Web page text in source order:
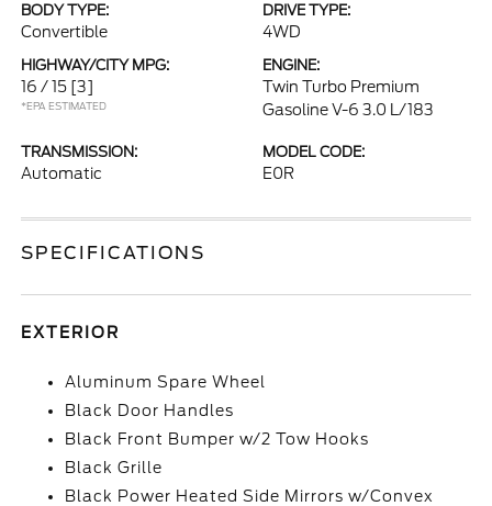
BODY TYPE:
Convertible
DRIVE TYPE:
4WD
HIGHWAY/CITY MPG:
16 / 15 [3]
*EPA ESTIMATED
ENGINE:
Twin Turbo Premium
Gasoline V-6 3.0 L/183
TRANSMISSION:
Automatic
MODEL CODE:
E0R
SPECIFICATIONS
EXTERIOR
Aluminum Spare Wheel
Black Door Handles
Black Front Bumper w/2 Tow Hooks
Black Grille
Black Power Heated Side Mirrors w/Convex